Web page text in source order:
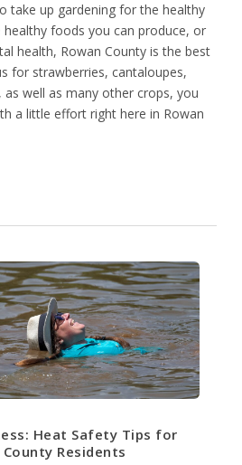
take up gardening for the healthy
healthy foods you can produce, or
health, Rowan County is the best
for strawberries, cantaloupes,
well as many other crops, you
a little effort right here in Rowan
Heat Safety Tips for
County Residents